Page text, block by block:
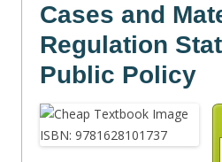
Cases and
Regulation
Public Policy